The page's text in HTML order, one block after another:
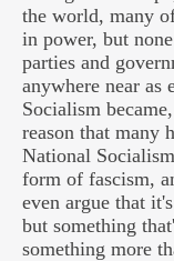
the world, many
in power, but
parties and
anywhere near as
Socialism
reason that many
National
form of fascism,
even argue that
but something
something more